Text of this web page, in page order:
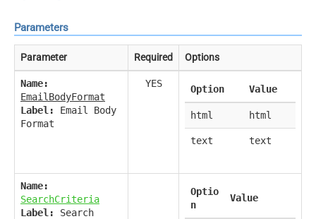
Parameters
Parameter Required Options
Name:
EmailBodyFormat
Label:
Email Body
Format
YES Option Value
html html
text text
Name:
SearchCriteria
Label:
Search
Optio
n
Value